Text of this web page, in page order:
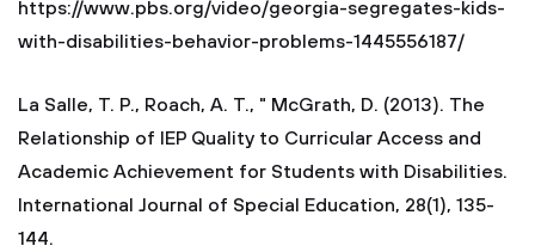
https://www.pbs.org/video/georgia-segregates-kids-
with-disabilities-behavior-problems-1445556187/
La Salle, T. P., Roach, A. T., " McGrath, D. (2013). The
Relationship of IEP Quality to Curricular Access and
Academic Achievement for Students with Disabilities.
International Journal of Special Education, 28(1), 135-
144.